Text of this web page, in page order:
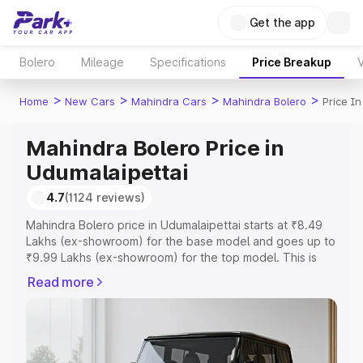
Get the app
Bolero Mileage Specifications Price Breakup
Home > New Cars > Mahindra Cars > Mahindra Bolero > Price
Mahindra Bolero Price in
Udumalaipettai
4.7(1124 reviews)
Mahindra Bolero price in Udumalaipettai starts at ₹8.49
Lakhs (ex-showroom) for the base model and goes up to
₹9.99 Lakhs (ex-showroom) for the top model. This is
includes RTO or Registration Cost, Insurance Cost.
features and details to help you choose the best option.
Read more